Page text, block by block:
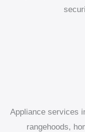
Appliance services
rangehoods,